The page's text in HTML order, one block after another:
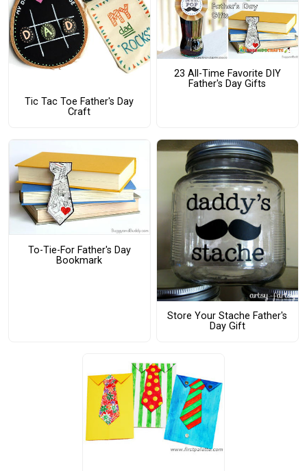
Tic Tac Toe Father's Day
Craft
23 All-Time Favorite DIY
Father's Day Gifts
To-Tie-For Father's Day
Bookmark
Store Your Stache Father's
Day Gift